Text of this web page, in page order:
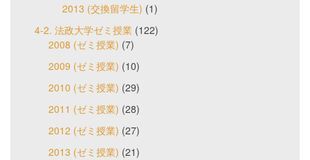
2013 (交換留学生) (1)
4-2. 法政大学ゼミ授業 (122)
2008 (ゼミ授業) (7)
2009 (ゼミ授業) (10)
2010 (ゼミ授業) (29)
2011 (ゼミ授業) (28)
2012 (ゼミ授業) (27)
2013 (ゼミ授業) (21)